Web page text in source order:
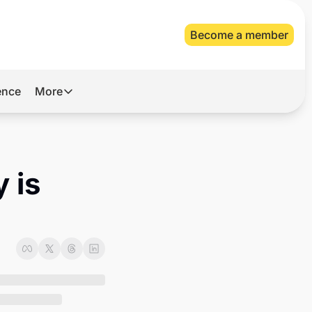
Become a member
More
More
is